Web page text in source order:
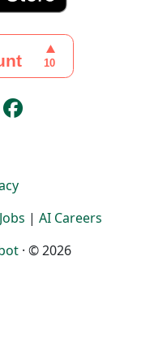
| AI Careers
· © 2026